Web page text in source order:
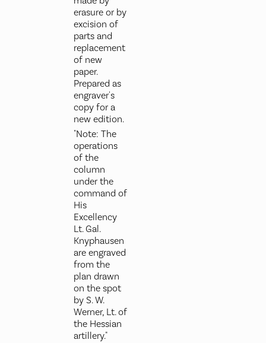
erasure or by
excision of
parts and
replacement
of new
paper.
Prepared as
engraver's
copy for a
new edition.
"Note: The
operations
of the
column
under the
command of
His
Excellency
Lt. Gal.
Knyphausen
are engraved
from the
plan drawn
on the spot
by S. W.
Werner, Lt. of
the Hessian
artillery."